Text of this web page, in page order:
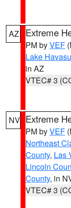
AZ Extreme
PM byVEF
Lake
in AZ
VTEC# 3
NV Extreme
PM byVEF
Northeast
County, Las
Lincoln
County, in
VTEC# 3